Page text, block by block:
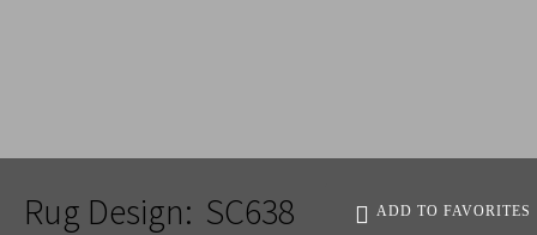
Rug Design: SC638 ADD TO FAVORITES